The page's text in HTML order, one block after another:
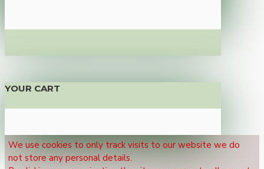
YOUR CART
We use cookies to only track visits to our website we do
not store any personal details.